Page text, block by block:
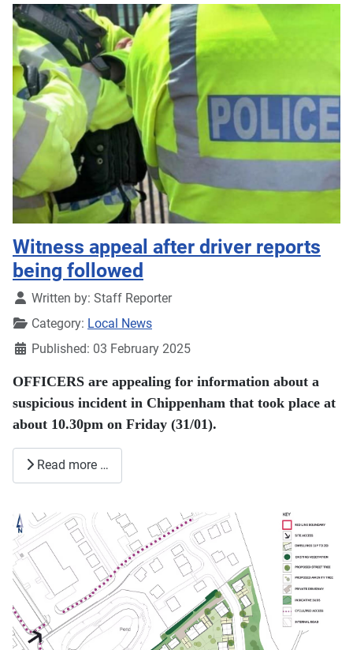
Witness appeal after driver reports
being followed
DetailsWritten by: Staff Reporter
Category: Local News
Published: 03 February 2025
OFFICERS are appealing for information about a
suspicious incident in Chippenham that took place at
about 10.30pm on Friday (31/01).
Read more …